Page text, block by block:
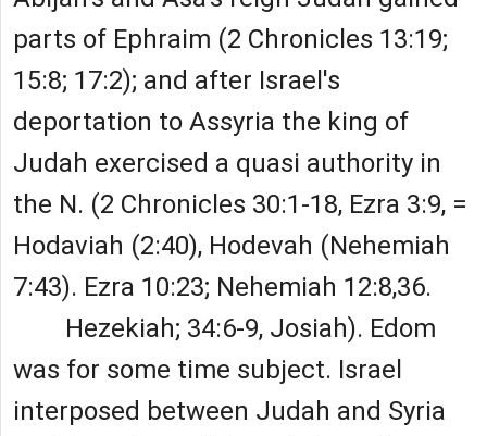
parts of Ephraim (2 Chronicles 13:19;
15:8; 17:2); and after Israel's
deportation to Assyria the king of
Judah exercised a quasi authority in
the N. (2 Chronicles 30:1-18, Ezra 3:9, =
Hodaviah (2:40), Hodevah (Nehemiah
7:43). Ezra 10:23; Nehemiah 12:8,36.
Hezekiah; 34:6-9, Josiah). Edom
was for some time subject. Israel
interposed between Judah and Syria